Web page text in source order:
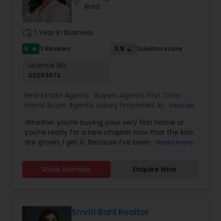
family. My goal is to make every real estate
my clients.
Area
1 Year in Business
5 star 3 Reviews 3.9 Sulekha score
Licence No:
02253072
Real Estate Agents: Buyers Agents, First Time
Home Buyer Agents, Luxury Properties Agent,New
Real Estate Residential Agents,Sellers Agents
View all
Whether you’re buying your very first home or
you’re ready for a new chapter now that the kids
are grown, I get it. Because I’ve been there. As a
neighborhoods really work for families, especially
when it comes to schools. I love helping first-
time buyers with young kids find a home that fits
don’t need to pay extra just to be near the best
Read more
Show Number Enquire Now
Smriti Bahl Realtor